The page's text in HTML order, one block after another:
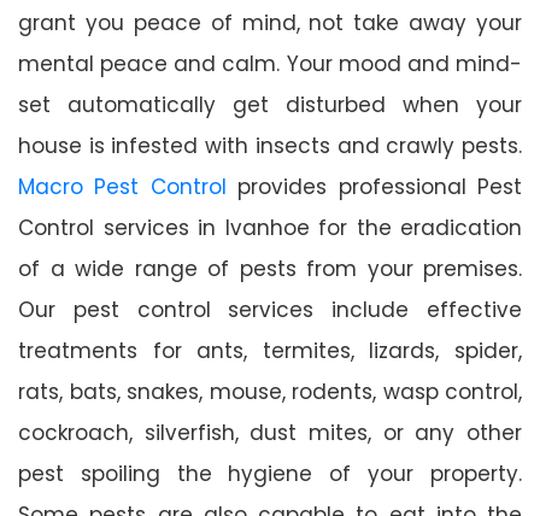
grant you peace of mind, not take away your
mental peace and calm. Your mood and mind-
set automatically get disturbed when your
house is infested with insects and crawly pests.
Macro Pest Control provides professional Pest
Control services in Ivanhoe for the eradication
of a wide range of pests from your premises.
Our pest control services include effective
treatments for ants, termites, lizards, spider,
rats, bats, snakes, mouse, rodents, wasp control,
cockroach, silverfish, dust mites, or any other
pest spoiling the hygiene of your property.